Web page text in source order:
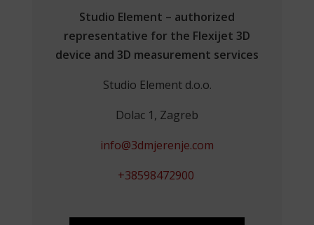
Studio Element – authorized
representative for the Flexijet 3D
device and 3D measurement services
Studio Element d.o.o.
Dolac 1, Zagreb
info@3dmjerenje.com
+38598472900